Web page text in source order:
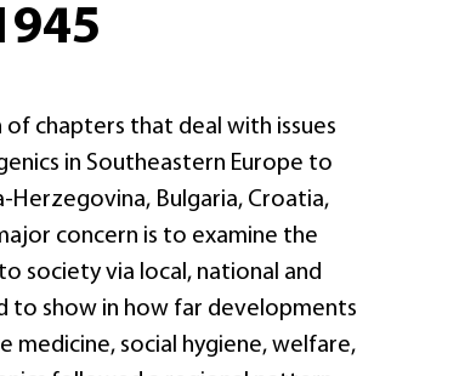
of chapters that deal with issues
in Southeastern Europe to
Herzegovina, Bulgaria, Croatia,
concern is to examine the
society via local, national and
to show in how far developments
medicine, social hygiene, welfare,